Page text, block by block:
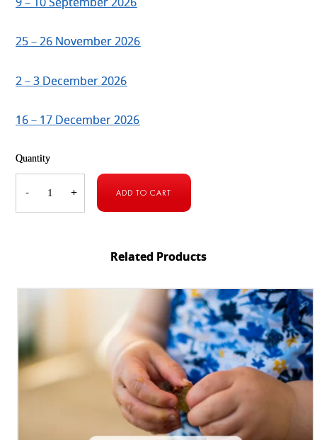
25 – 26 November 2026
2 – 3 December 2026
16 – 17 December 2026
Quantity
-
Holiday
Camp + ADD TO CART
Related Products